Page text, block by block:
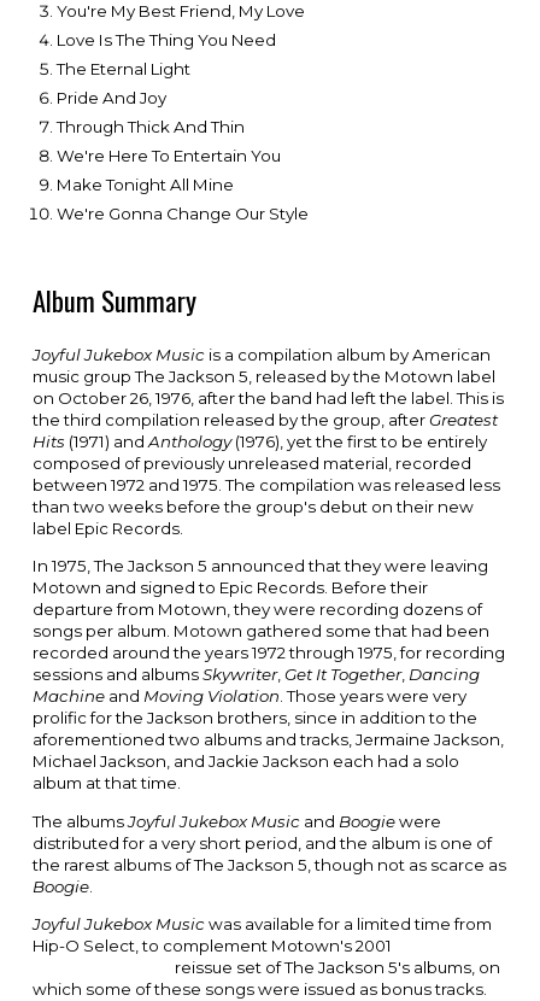
You're My Best Friend, My Love
Love Is The Thing You Need
The Eternal Light
Pride And Joy
Through Thick And Thin
We're Here To Entertain You
Make Tonight All Mine
We're Gonna Change Our Style
Album Summary
Joyful Jukebox Music is a compilation album by American
music group The Jackson 5 , released by the Motown label
on October 26, 1976, after the band had left the label. This is
the third compilation released by the group, afterGreatest
Hits (1971) andAnthology(1976), yet the first to be entirely
composed of previously unreleased material, recorded
between 1972 and 1975. The compilation was released less
than two weeks before the group's debut on their new
label Epic Records
In 1975, The Jackson 5 announced that they were leaving
Motown and signed to Epic Records. Before their
departure from Motown, they were recording dozens of
songs per album. Motown gathered some that had been
recorded around the years 1972 through 1975, for recording
sessions and albumsSkywriter,Get It Together, Dancing
Machine and Moving Violation.Those years were very
prolific for the Jackson brothers, since in addition to the
aforementioned two albums and tracks,Jermaine Jackson,
Michael Jackson, andJackie Jackson each had a solo
album at that time.
The albumsJoyful Jukebox Music and Boogiewere
distributed for a very short period, and the album is one of
the rarest albums of The Jackson 5, though not as scarce as
Boogie
Joyful Jukebox Musicwas available for a limited time from
Hip-O Select, to complement Motown's 2001
reissue set of The Jackson 5's albums, on
which some of these songs were issued as bonus tracks.